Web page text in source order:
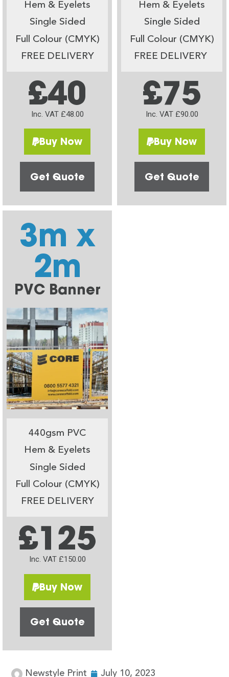
Hem & Eyelets
Single Sided
Full Colour (CMYK)
FREE DELIVERY
£40
Inc. VAT £48.00
Buy Now
Get Quote
Hem & Eyelets
Single Sided
Full Colour (CMYK)
FREE DELIVERY
£75
Inc. VAT £90.00
Buy Now
Get Quote
3m x
2m
PVC Banner
440gsm PVC
Hem & Eyelets
Single Sided
Full Colour (CMYK)
FREE DELIVERY
£125
Inc. VAT £150.00
Buy Now
Get Quote
Newstyle Print July 10, 2023